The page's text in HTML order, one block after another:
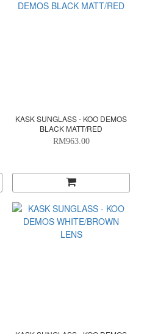
KASK SUNGLASS - KOO DEMOS
BLACK MATT/RED
RM963.00